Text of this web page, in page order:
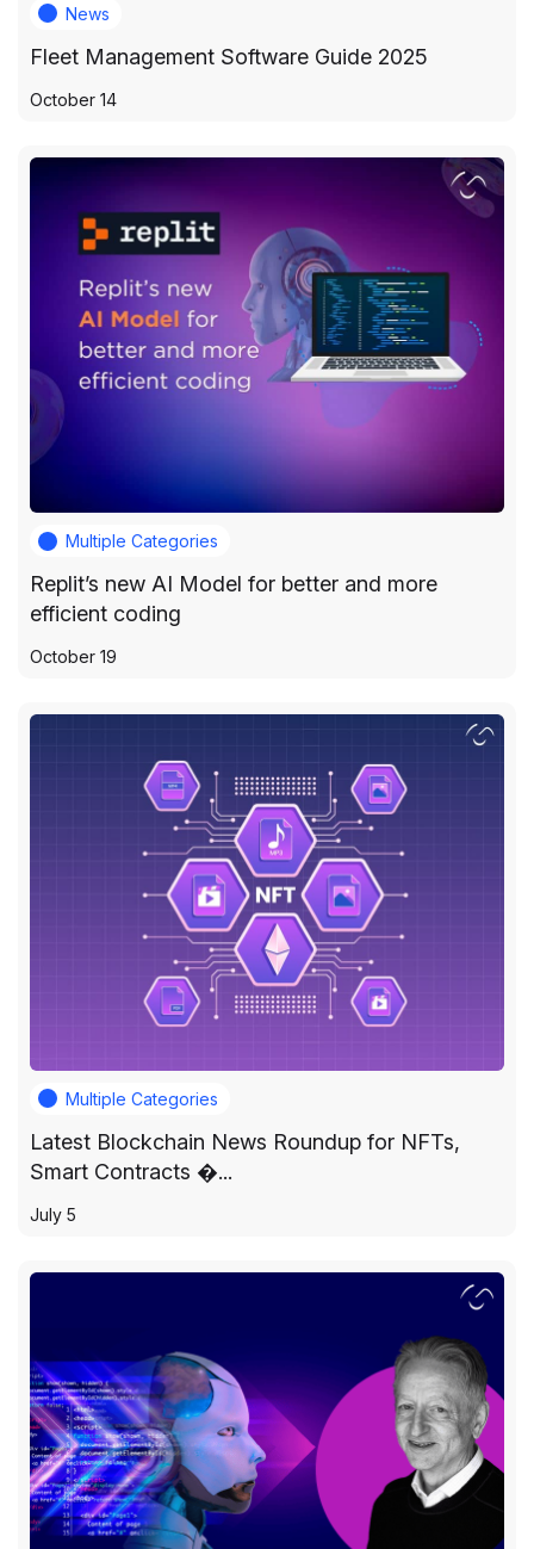
News
Fleet Management Software Guide 2025
October 14
Multiple Categories
Replit’s new AI Model for better and more
efficient coding
October 19
Multiple Categories
Latest Blockchain News Roundup for NFTs,
Smart Contracts �...
July 5